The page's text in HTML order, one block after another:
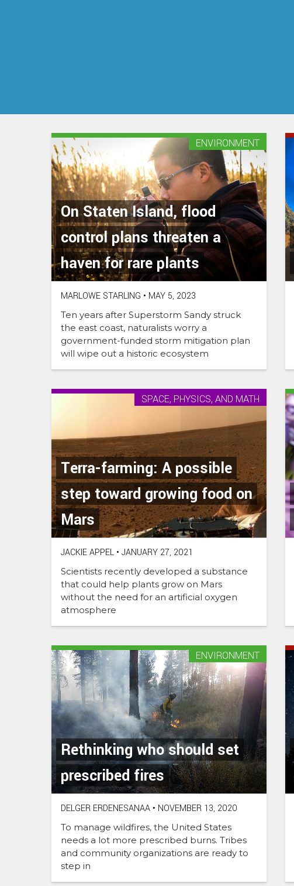
On Staten Island, flood
control plans threaten a
haven for rare plants
ENVIRONMENT
MARLOWE STARLING • MAY 5, 2023
Ten years after Superstorm Sandy struck
the east coast, naturalists worry a
government-funded storm mitigation plan
will wipe out a historic ecosystem
Terra-farming: A possible
step toward growing food on
Mars
SPACE, PHYSICS, AND MATH
JACKIE APPEL • JANUARY 27, 2021
Scientists recently developed a substance
that could help plants grow on Mars
without the need for an artificial oxygen
atmosphere
Rethinking who should set
prescribed fires
ENVIRONMENT
DELGER ERDENESANAA • NOVEMBER 13, 2020
To manage wildfires, the United States
needs a lot more prescribed burns. Tribes
and community organizations are ready to
step in